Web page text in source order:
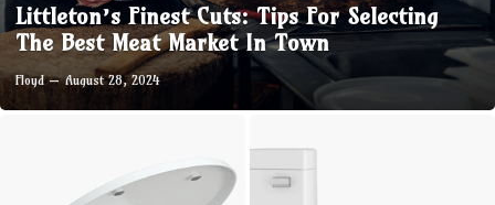
Littleton’s Finest Cuts: Tips For Selecting
The Best Meat Market In Town
Floyd August 28, 2024